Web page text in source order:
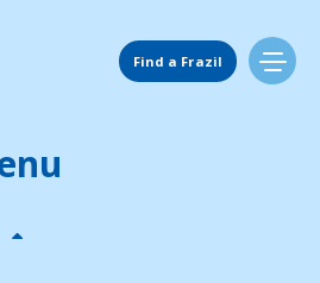
Find a Frazil
Us
Flavors